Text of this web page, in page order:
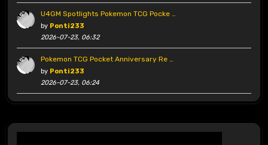
U4GM Spotlights Pokemon TCG Pocke …
by Ponti233
2026-07-23, 06:32
Pokemon TCG Pocket Anniversary Re …
by Ponti233
2026-07-23, 06:24